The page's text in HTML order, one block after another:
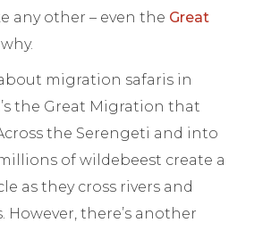
any other – even the Great
why.
migration safaris in
the Great Migration that
the Serengeti and into
of wildebeest create a
as they cross rivers and
However, there’s another